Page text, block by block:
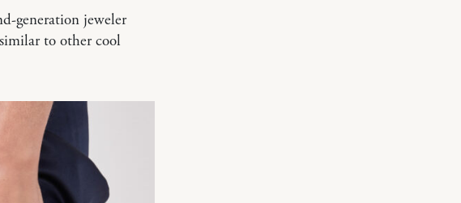
generation jeweler
to other cool